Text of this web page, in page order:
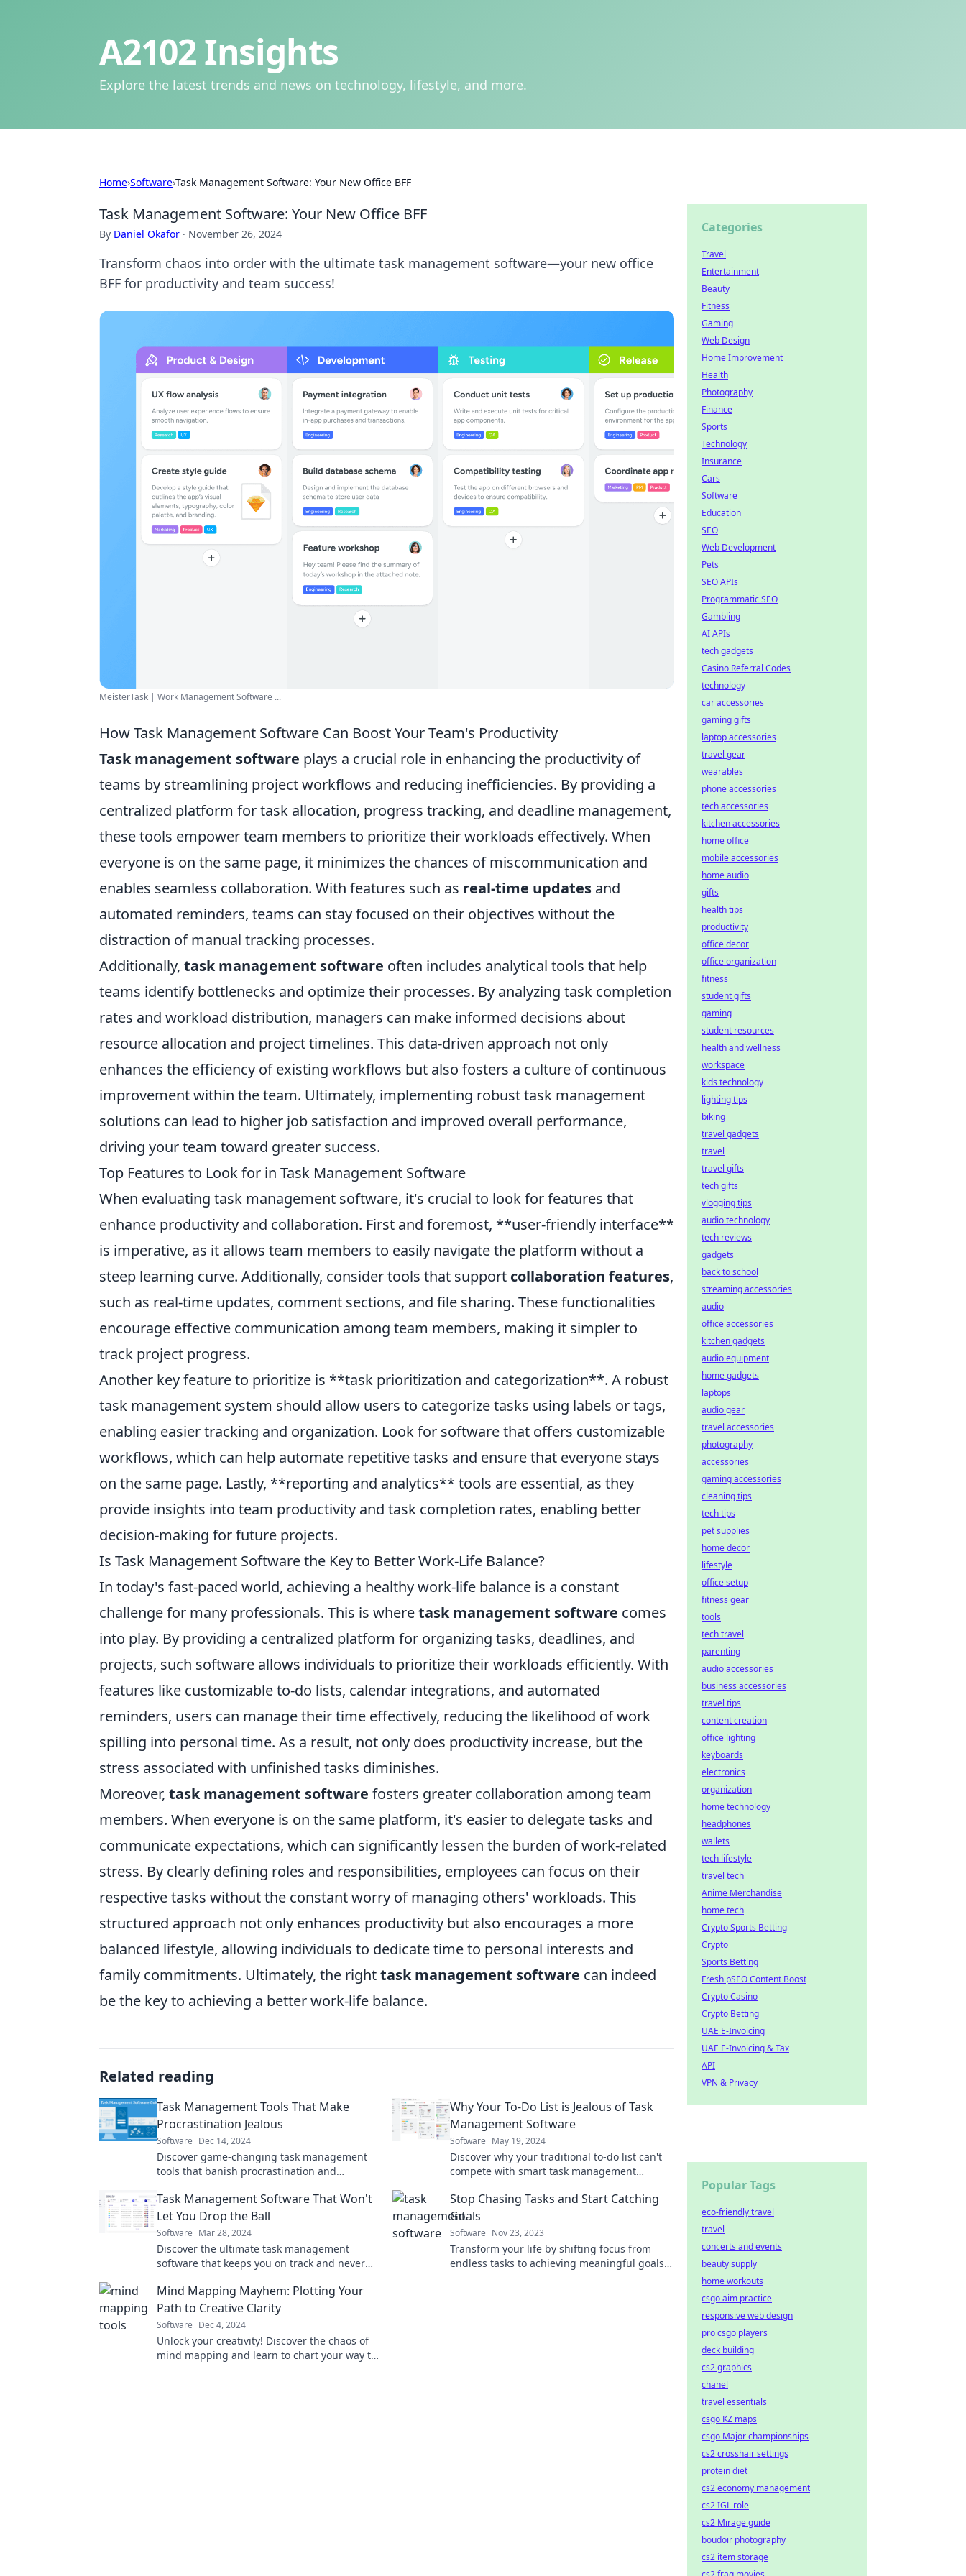
A2102 Insights
Explore the latest trends and news on technology, lifestyle, and more.
Home›Software›Task Management Software: Your New Office BFF
Task Management Software: Your New Office BFF
By Daniel Okafor · November 26, 2024
Transform chaos into order with the ultimate task management software—your new office
BFF for productivity and team success!
MeisterTask | Work Management Software ...
How Task Management Software Can Boost Your Team's Productivity
Task management software plays a crucial role in enhancing the productivity of
teams by streamlining project workflows and reducing inefficiencies. By providing a
centralized platform for task allocation, progress tracking, and deadline management,
these tools empower team members to prioritize their workloads effectively. When
everyone is on the same page, it minimizes the chances of miscommunication and
enables seamless collaboration. With features such as real-time updates and
automated reminders, teams can stay focused on their objectives without the
distraction of manual tracking processes.
Additionally, task management software often includes analytical tools that help
teams identify bottlenecks and optimize their processes. By analyzing task completion
rates and workload distribution, managers can make informed decisions about
resource allocation and project timelines. This data-driven approach not only
enhances the efficiency of existing workflows but also fosters a culture of continuous
improvement within the team. Ultimately, implementing robust task management
solutions can lead to higher job satisfaction and improved overall performance,
driving your team toward greater success.
Top Features to Look for in Task Management Software
When evaluating task management software, it's crucial to look for features that
enhance productivity and collaboration. First and foremost, **user-friendly interface**
is imperative, as it allows team members to easily navigate the platform without a
steep learning curve. Additionally, consider tools that support collaboration features,
such as real-time updates, comment sections, and file sharing. These functionalities
encourage effective communication among team members, making it simpler to
track project progress.
Another key feature to prioritize is **task prioritization and categorization**. A robust
task management system should allow users to categorize tasks using labels or tags,
enabling easier tracking and organization. Look for software that offers customizable
workflows, which can help automate repetitive tasks and ensure that everyone stays
on the same page. Lastly, **reporting and analytics** tools are essential, as they
provide insights into team productivity and task completion rates, enabling better
decision-making for future projects.
Is Task Management Software the Key to Better Work-Life Balance?
In today's fast-paced world, achieving a healthy work-life balance is a constant
challenge for many professionals. This is wheretask management software comes
into play. By providing a centralized platform for organizing tasks, deadlines, and
projects, such software allows individuals to prioritize their workloads efficiently. With
features like customizable to-do lists, calendar integrations, and automated
reminders, users can manage their time effectively, reducing the likelihood of work
spilling into personal time. As a result, not only does productivity increase, but the
stress associated with unfinished tasks diminishes.
Moreover, task management software fosters greater collaboration among team
members. When everyone is on the same platform, it's easier to delegate tasks and
communicate expectations, which can significantly lessen the burden of work-related
stress. By clearly defining roles and responsibilities, employees can focus on their
respective tasks without the constant worry of managing others' workloads. This
structured approach not only enhances productivity but also encourages a more
balanced lifestyle, allowing individuals to dedicate time to personal interests and
family commitments. Ultimately, the righttask management software can indeed
be the key to achieving a better work-life balance.
Related reading
Task Management Tools That Make
Procrastination Jealous
Software Dec 14, 2024
Discover game-changing task management
tools that banish procrastination and
today!
Why Your To-Do List is Jealous of Task
Management Software
Software May 19, 2024
Discover why your traditional to-do list can't
compete with smart task management
today!
Task Management Software That Won't
Let You Drop the Ball
Software Mar 28, 2024
Discover the ultimate task management
software that keeps you on track and never
today!
Stop Chasing Tasks and Start Catching
Goals
Software Nov 23, 2023
Transform your life by shifting focus from
endless tasks to achieving meaningful goals.
Mind Mapping Mayhem: Plotting Your
Path to Creative Clarity
Software Dec 4, 2024
Unlock your creativity! Discover the chaos of
mind mapping and learn to chart your way to
Categories
Travel
Entertainment
Beauty
Fitness
Gaming
Web Design
Home Improvement
Health
Photography
Finance
Sports
Technology
Insurance
Cars
Software
Education
SEO
Web Development
Pets
SEO APIs
Programmatic SEO
Gambling
AI APIs
tech gadgets
Casino Referral Codes
technology
car accessories
gaming gifts
laptop accessories
travel gear
wearables
phone accessories
tech accessories
kitchen accessories
home office
mobile accessories
home audio
gifts
health tips
productivity
office decor
office organization
fitness
student gifts
gaming
student resources
health and wellness
workspace
kids technology
lighting tips
biking
travel gadgets
travel
travel gifts
tech gifts
vlogging tips
audio technology
tech reviews
gadgets
back to school
streaming accessories
audio
office accessories
kitchen gadgets
audio equipment
home gadgets
laptops
audio gear
travel accessories
photography
accessories
gaming accessories
cleaning tips
tech tips
pet supplies
home decor
lifestyle
office setup
fitness gear
tools
tech travel
parenting
audio accessories
business accessories
travel tips
content creation
office lighting
keyboards
electronics
organization
home technology
headphones
wallets
tech lifestyle
travel tech
Anime Merchandise
home tech
Crypto Sports Betting
Crypto
Sports Betting
Fresh pSEO Content Boost
Crypto Casino
Crypto Betting
UAE E-Invoicing
UAE E-Invoicing & Tax
API
VPN & Privacy
Popular Tags
eco-friendly travel
travel
concerts and events
beauty supply
home workouts
csgo aim practice
responsive web design
pro csgo players
deck building
cs2 graphics
chanel
travel essentials
csgo KZ maps
csgo Major championships
cs2 crosshair settings
protein diet
cs2 economy management
cs2 IGL role
cs2 Mirage guide
boudoir photography
cs2 item storage